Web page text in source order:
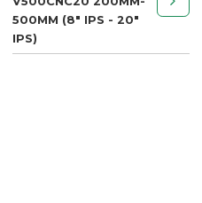
500MM (8" IPS - 20"
IPS)